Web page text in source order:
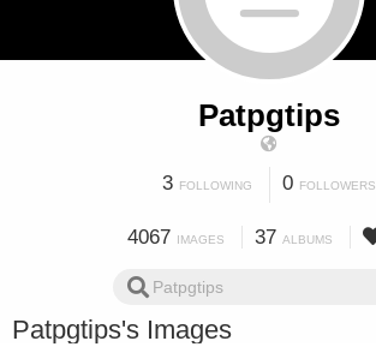
Patpgtips
3 FOLLOWING 0 FOLLOWERS
4067 IMAGES 37 ALBUMS
Patpgtips's Images